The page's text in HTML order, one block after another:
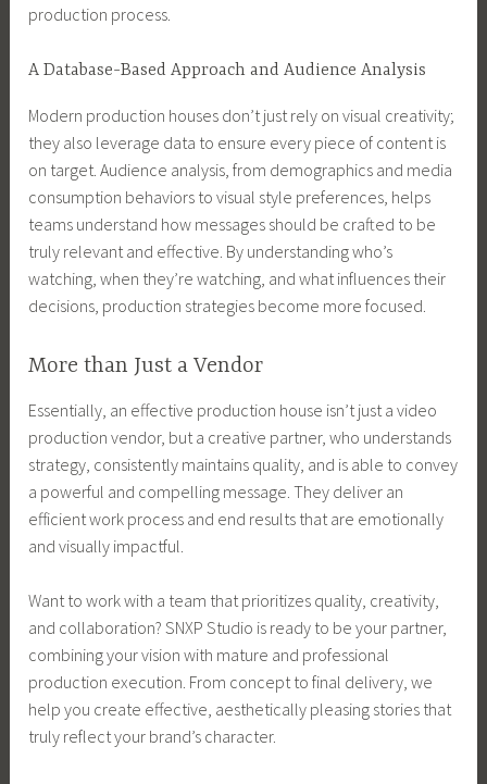
production process.
A Database-Based Approach and Audience Analysis
Modern production houses don’t just rely on visual creativity;
they also leverage data to ensure every piece of content is
on target. Audience analysis, from demographics and media
consumption behaviors to visual style preferences, helps
teams understand how messages should be crafted to be
truly relevant and effective. By understanding who’s
watching, when they’re watching, and what influences their
decisions, production strategies become more focused.
More than Just a Vendor
Essentially, an effective production house isn’t just a video
production vendor, but a creative partner, who understands
strategy, consistently maintains quality, and is able to convey
a powerful and compelling message. They deliver an
efficient work process and end results that are emotionally
and visually impactful.
Want to work with a team that prioritizes quality, creativity,
and collaboration? SNXP Studio is ready to be your partner,
combining your vision with mature and professional
production execution. From concept to final delivery, we
help you create effective, aesthetically pleasing stories that
truly reflect your brand’s character.